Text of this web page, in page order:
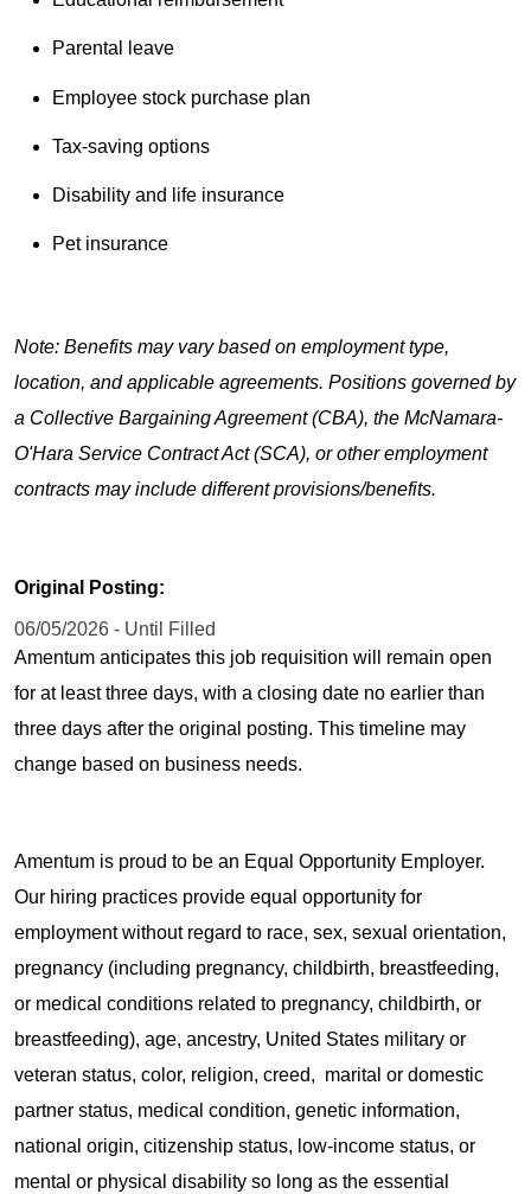
Parental leave
Employee stock purchase plan
Tax-saving options
Disability and life insurance
Pet insurance
Note: Benefits may vary based on employment type,
location, and applicable agreements. Positions governed by
a Collective Bargaining Agreement (CBA), the McNamara-
O'Hara Service Contract Act (SCA), or other employment
contracts may include different provisions/benefits.
Original Posting:
06/05/2026 - Until Filled
Amentum anticipates this job requisition will remain open
for at least three days, with a closing date no earlier than
three days after the original posting. This timeline may
change based on business needs.
Amentum is proud to be an Equal Opportunity Employer.
Our hiring practices provide equal opportunity for
employment without regard to race, sex, sexual orientation,
pregnancy (including pregnancy, childbirth, breastfeeding,
or medical conditions related to pregnancy, childbirth, or
breastfeeding), age, ancestry, United States military or
veteran status, color, religion, creed, marital or domestic
partner status, medical condition, genetic information,
national origin, citizenship status, low-income status, or
mental or physical disability so long as the essential